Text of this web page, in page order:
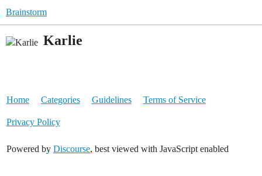
Brainstorm
Karlie
Home Categories Guidelines Terms of Service
Privacy Policy
Powered by Discourse, best viewed with JavaScript enabled